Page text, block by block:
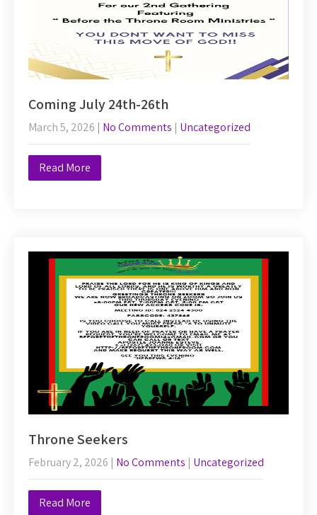
Coming July 24th-26th
March 5, 2026 | No Comments | Uncategorized
Read More
Throne Seekers
February 2, 2026 | No Comments | Uncategorized
Read More